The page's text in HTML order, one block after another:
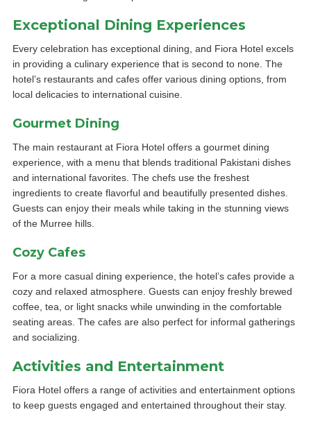
Exceptional Dining Experiences
Every celebration has exceptional dining, and Fiora Hotel excels
in providing a culinary experience that is second to none. The
hotel’s restaurants and cafes offer various dining options, from
local delicacies to international cuisine.
Gourmet Dining
The main restaurant at Fiora Hotel offers a gourmet dining
experience, with a menu that blends traditional Pakistani dishes
and international favorites. The chefs use the freshest
ingredients to create flavorful and beautifully presented dishes.
Guests can enjoy their meals while taking in the stunning views
of the Murree hills.
Cozy Cafes
For a more casual dining experience, the hotel’s cafes provide a
cozy and relaxed atmosphere. Guests can enjoy freshly brewed
coffee, tea, or light snacks while unwinding in the comfortable
seating areas. The cafes are also perfect for informal gatherings
and socializing.
Activities and Entertainment
Fiora Hotel offers a range of activities and entertainment options
to keep guests engaged and entertained throughout their stay.